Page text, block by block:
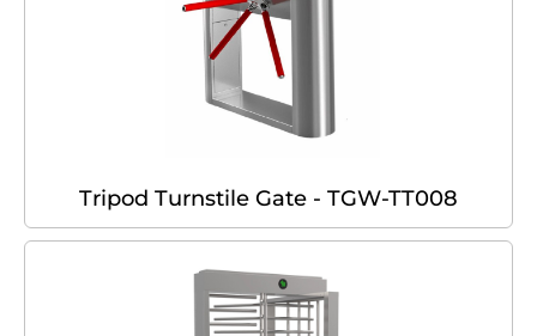
Tripod Turnstile Gate - TGW-TT008